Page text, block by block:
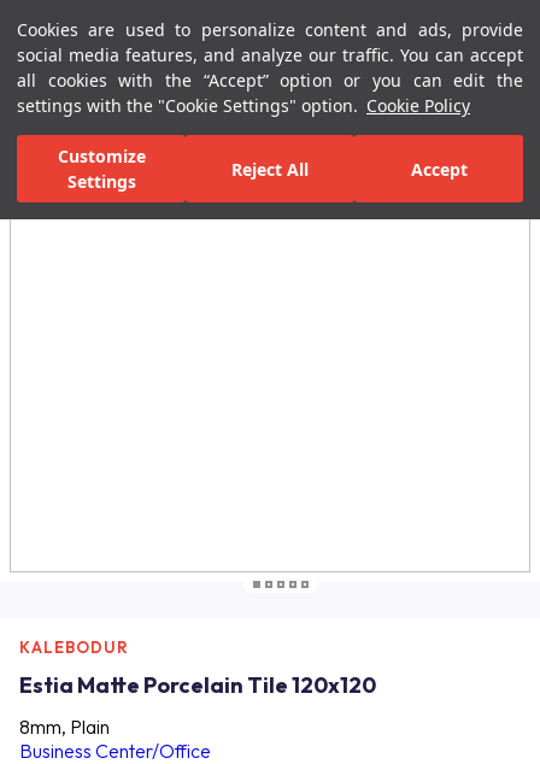
Cookies are used to personalize content and ads, provide
social media features, and analyze our traffic. You can accept
all cookies with the “Accept” option or you can edit the
settings with the "Cookie Settings" option. Cookie Policy
Customize
Settings
Reject All Accept
Menu Menu
Home Page Ceramic Tiles Commercial Solutions Business
All Images
KALEBODUR
Estia Matte Porcelain Tile 120x120
8mm, Plain
Business Center/Office